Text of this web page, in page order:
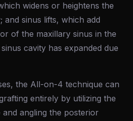
widens or heightens the
and sinus lifts, which add
of the maxillary sinus in the
cavity has expanded due
the All-on-4 technique can
entirely by utilizing the
angling the posterior